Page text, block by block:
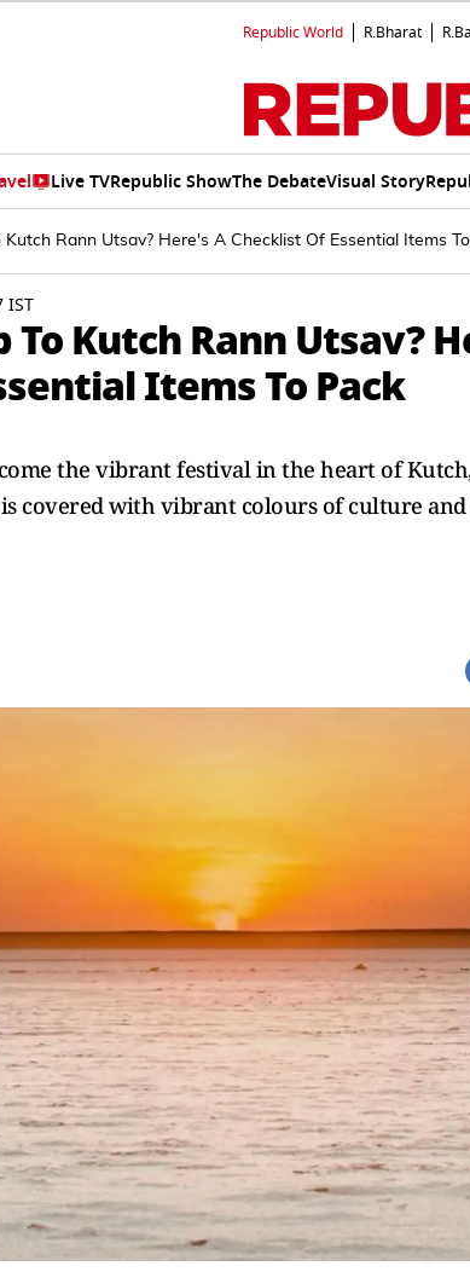
Republic World R.Bharat
Live TVRepublic ShowThe DebateVisual Story
Kutch Rann Utsav? Here's A Checklist Of Essential Items
IST
To Kutch Rann Utsav?
Items To Pack
the vibrant festival in the heart of
covered with vibrant colours of culture